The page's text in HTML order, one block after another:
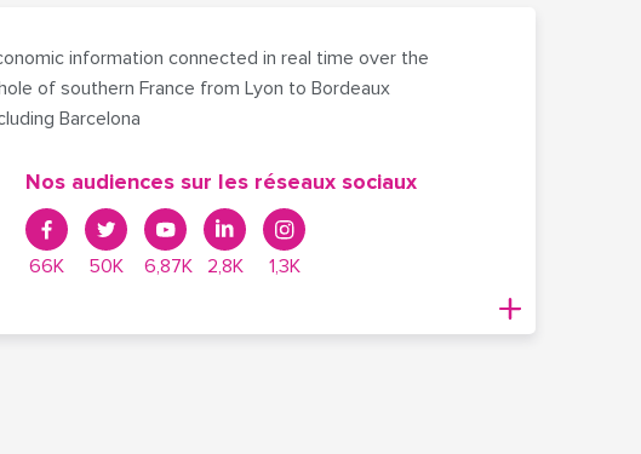
information connected in real time over the
of southern France from Lyon to Bordeaux
Barcelona
Nos audiences sur les réseaux sociaux
66K 50K 6,87K 2,8K 1,3K